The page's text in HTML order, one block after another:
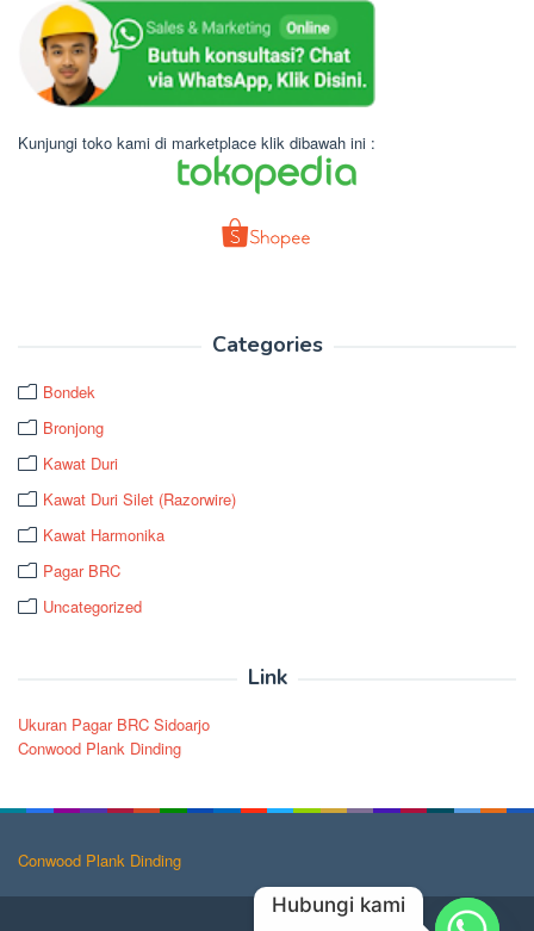
Kunjungi toko kami di marketplace klik dibawah ini :
Categories
Bondek
Bronjong
Kawat Duri
Kawat Duri Silet (Razorwire)
Kawat Harmonika
Pagar BRC
Uncategorized
Link
Ukuran Pagar BRC Sidoarjo
Conwood Plank Dinding
Conwood Plank Dinding
Hubungi kami